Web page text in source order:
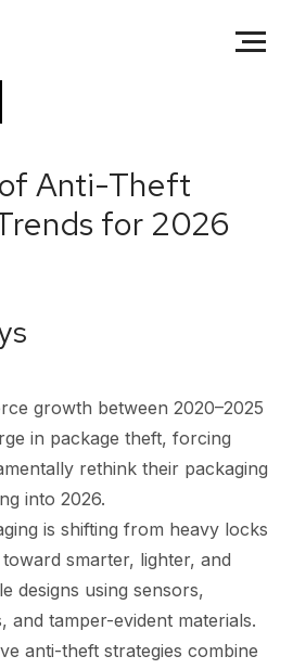
Anti-Theft
for 2026
growth between 2020–2025
in package theft, forcing
rethink their packaging
into 2026.
is shifting from heavy locks
smarter, lighter, and
designs using sensors,
and tamper-evident materials.
anti-theft strategies combine